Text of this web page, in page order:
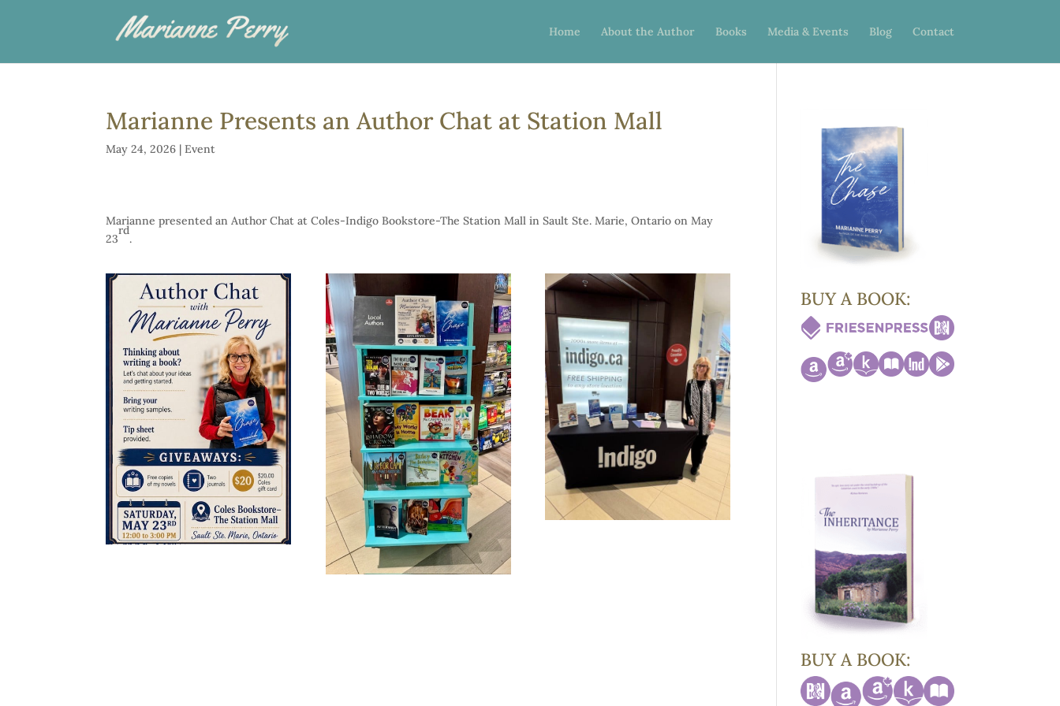
Home About the Author Books Media & Events Blog Contact
Marianne Presents an Author Chat at Station Mall
May 24, 2026 |Event
Marianne presented an Author Chat at Coles-Indigo Bookstore-The Station Mall in Sault Ste. Marie, Ontario on May
23
rd
.
BUY A BOOK:
BUY A BOOK: